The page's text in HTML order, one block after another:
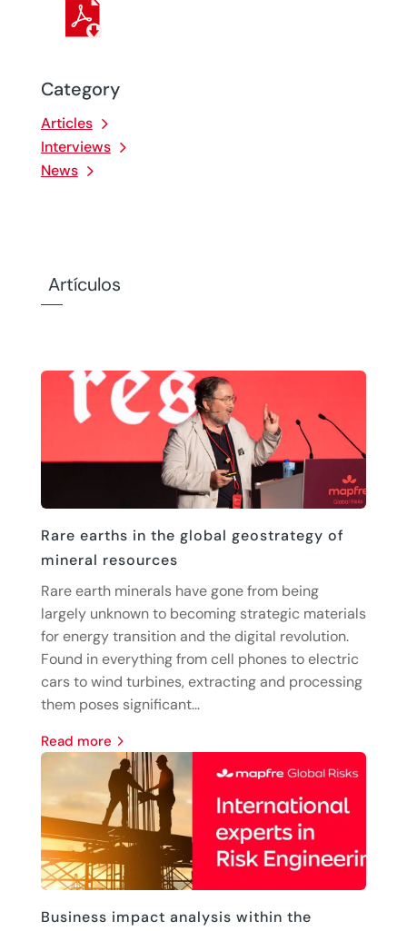
Category
Articles
Interviews
News
Artículos
Rare earths in the global geostrategy of
mineral resources
Rare earth minerals have gone from being
largely unknown to becoming strategic materials
for energy transition and the digital revolution.
Found in everything from cell phones to electric
cars to wind turbines, extracting and processing
them poses significant...
read more
Business impact analysis within the